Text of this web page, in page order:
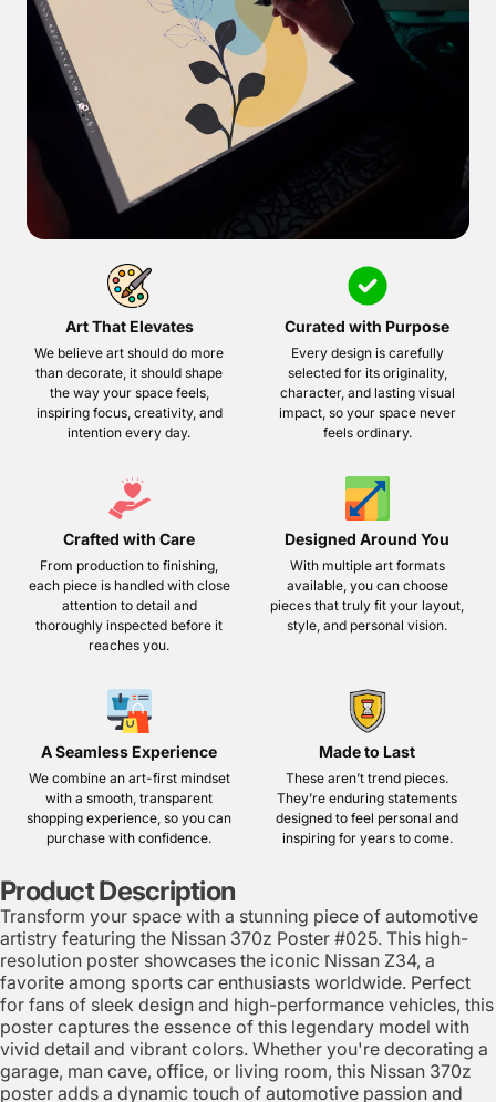
Art That Elevates
We believe art should do more
than decorate, it should shape
the way your space feels,
inspiring focus, creativity, and
intention every day.
Curated with Purpose
Every design is carefully
selected for its originality,
character, and lasting visual
impact, so your space never
feels ordinary.
Crafted with Care
From production to finishing,
each piece is handled with close
attention to detail and
thoroughly inspected before it
reaches you.
Designed Around You
With multiple art formats
available, you can choose
pieces that truly fit your layout,
style, and personal vision.
A Seamless Experience
We combine an art-first mindset
with a smooth, transparent
shopping experience, so you can
purchase with confidence.
Made to Last
These aren’t trend pieces.
They’re enduring statements
designed to feel personal and
inspiring for years to come.
Product Description
Transform your space with a stunning piece of automotive
artistry featuring the Nissan 370z Poster #025. This high-
resolution poster showcases the iconic Nissan Z34, a
favorite among sports car enthusiasts worldwide. Perfect
for fans of sleek design and high-performance vehicles, this
poster captures the essence of this legendary model with
vivid detail and vibrant colors. Whether you're decorating a
garage, man cave, office, or living room, this Nissan 370z
poster adds a dynamic touch of automotive passion and